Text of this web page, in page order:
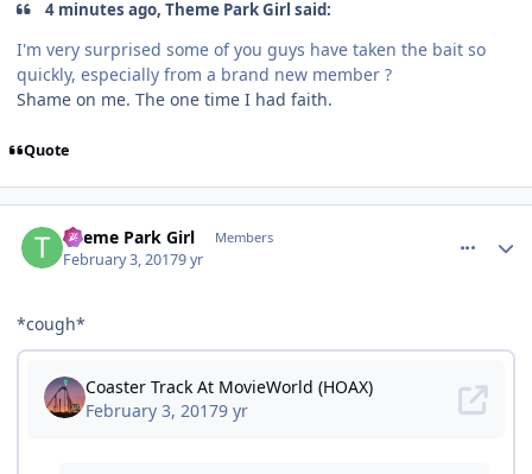
4 minutes ago, Theme Park Girl said:
I'm very surprised some of you guys have taken the bait so
quickly, especially from a brand new member ?
Shame on me. The one time I had faith.
Quote
Theme Park Girl Members
February 3, 20179 yr
*cough*